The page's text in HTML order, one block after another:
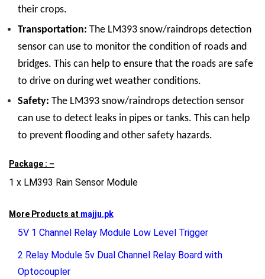
their crops.
Transportation: The LM393 snow/raindrops detection
sensor can use to monitor the condition of roads and
bridges. This can help to ensure that the roads are safe
to drive on during wet weather conditions.
Safety: The LM393 snow/raindrops detection sensor
can use to detect leaks in pipes or tanks. This can help
to prevent flooding and other safety hazards.
Package : –
1 x LM393 Rain Sensor Module
More Products at majju.pk
5V 1 Channel Relay Module Low Level Trigger
2 Relay Module 5v Dual Channel Relay Board with
Optocoupler